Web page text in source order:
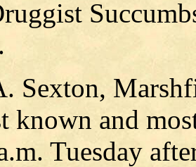
Sexton,
known and
Tuesday